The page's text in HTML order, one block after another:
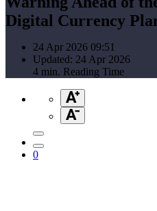
Digital Currency
24 Apr 2026 09:51
Updated: 24 Apr 2026
4 min. Reading Time
0